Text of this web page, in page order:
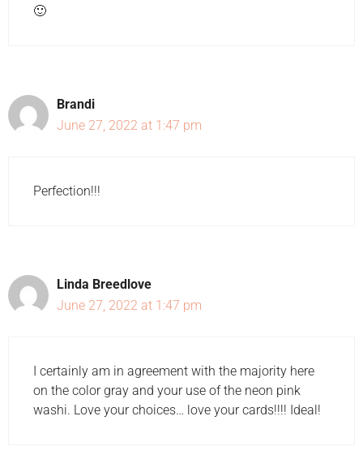
🙂
Brandi
June 27, 2022 at 1:47 pm
Perfection!!!
Linda Breedlove
June 27, 2022 at 1:47 pm
I certainly am in agreement with the majority here
on the color gray and your use of the neon pink
washi. Love your choices… love your cards!!!! Ideal!